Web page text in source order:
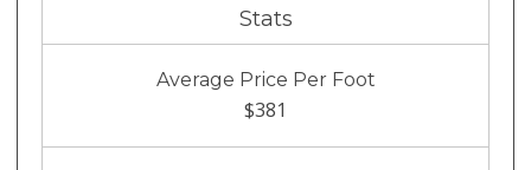
Stats
Average Price Per Foot
$381